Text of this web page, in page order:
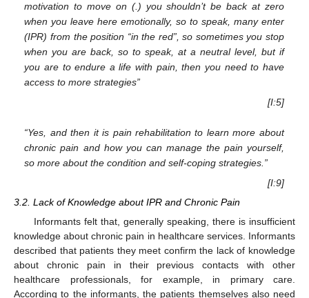
motivation to move on (.) you shouldn’t be back at zero
when you leave here emotionally, so to speak, many enter
(IPR) from the position “in the red”, so sometimes you stop
when you are back, so to speak, at a neutral level, but if
you are to endure a life with pain, then you need to have
access to more strategies”
[I:5]
“Yes, and then it is pain rehabilitation to learn more about
chronic pain and how you can manage the pain yourself,
so more about the condition and self-coping strategies.”
[I:9]
3.2. Lack of Knowledge about IPR and Chronic Pain
Informants felt that, generally speaking, there is insufficient
knowledge about chronic pain in healthcare services. Informants
described that patients they meet confirm the lack of knowledge
about chronic pain in their previous contacts with other
healthcare professionals, for example, in primary care.
According to the informants, the patients themselves also need